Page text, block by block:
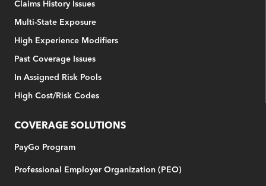
Claims History Issues
Multi-State Exposure
High Experience Modifiers
Past Coverage Issues
In Assigned Risk Pools
High Cost/Risk Codes
COVERAGE SOLUTIONS
PayGo Program
Professional Employer Organization (PEO)